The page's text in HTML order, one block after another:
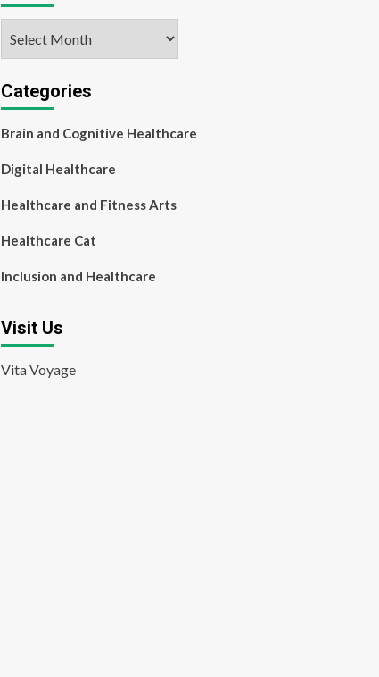
Categories
Brain and Cognitive Healthcare
Digital Healthcare
Healthcare and Fitness Arts
Healthcare Cat
Inclusion and Healthcare
Visit Us
Vita Voyage